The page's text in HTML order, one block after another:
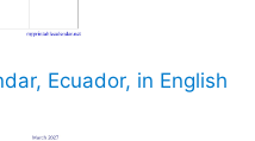
Ecuador, in English